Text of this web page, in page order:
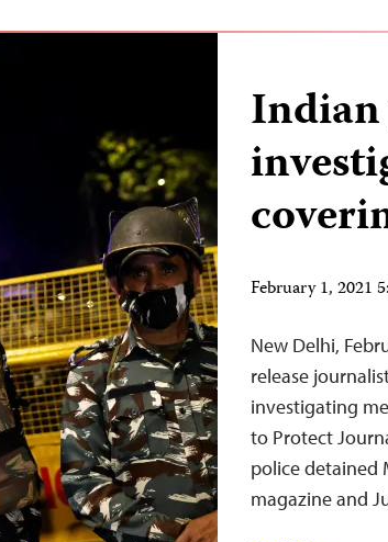
February 1, 2021
New Delhi,
release
investigating
to Protect
police detained
magazine and